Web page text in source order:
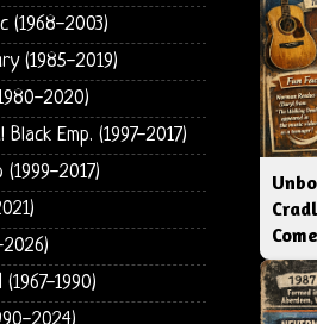
(1968-2003)
(1985-2019)
2020)
Black Emp. (1997-2017)
(1999-2017)
1990)